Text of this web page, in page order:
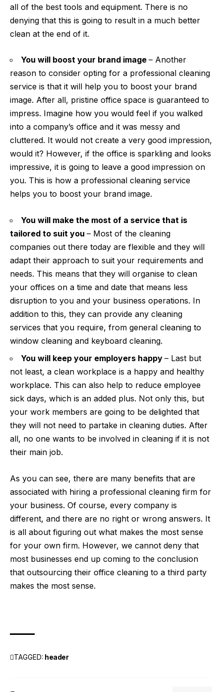
all of the best tools and equipment. There is no
denying that this is going to result in a much better
clean at the end of it.
You will boost your brand image – Another
reason to consider opting for a professional cleaning
service is that it will help you to boost your brand
image. After all, pristine office space is guaranteed to
impress. Imagine how you would feel if you walked
into a company’s office and it was messy and
cluttered. It would not create a very good impression,
would it? However, if the office is sparkling and looks
impressive, it is going to leave a good impression on
you. This is how a professional cleaning service
helps you to boost your brand image.
You will make the most of a service that is
tailored to suit you – Most of the cleaning
companies out there today are flexible and they will
adapt their approach to suit your requirements and
needs. This means that they will organise to clean
your offices on a time and date that means less
disruption to you and your business operations. In
addition to this, they can provide any cleaning
services that you require, from general cleaning to
window cleaning and keyboard cleaning.
You will keep your employers happy – Last but
not least, a clean workplace is a happy and healthy
workplace. This can also help to reduce employee
sick days, which is an added plus. Not only this, but
your work members are going to be delighted that
they will not need to partake in cleaning duties. After
all, no one wants to be involved in cleaning if it is not
their main job.
As you can see, there are many benefits that are
associated with hiring a professional cleaning firm for
your business. Of course, every company is
different, and there are no right or wrong answers. It
is all about figuring out what makes the most sense
for your own firm. However, we cannot deny that
most businesses end up coming to the conclusion
that outsourcing their office cleaning to a third party
makes the most sense.
TAGGED: header